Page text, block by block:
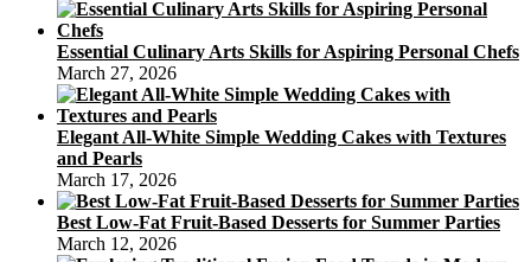
Essential Culinary Arts Skills for Aspiring Personal Chefs
March 27, 2026
Elegant All-White Simple Wedding Cakes with Textures
and Pearls
March 17, 2026
Best Low-Fat Fruit-Based Desserts for Summer Parties
March 12, 2026